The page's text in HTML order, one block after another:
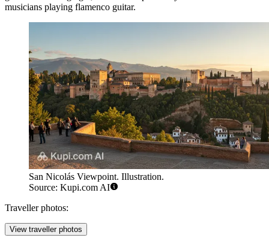
musicians playing flamenco guitar.
San Nicolás Viewpoint. Illustration.
Source: Kupi.com AI
Traveller photos:
View traveller photos